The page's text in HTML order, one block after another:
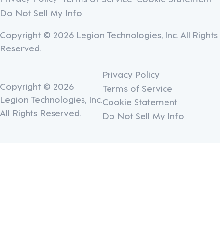
Do Not Sell My Info
Copyright © 2026 Legion Technologies, Inc. All Rights
Reserved.
Copyright © 2026
Legion Technologies, Inc.
All Rights Reserved.
Privacy Policy
Terms of Service
Cookie Statement
Do Not Sell My Info